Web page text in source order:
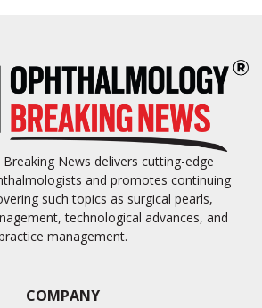
News delivers cutting-edge
and promotes continuing
such topics as surgical pearls,
technological advances, and
management.
COMPANY